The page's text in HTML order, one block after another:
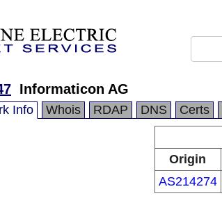
Informaticon AG
Info Whois RDAP DNS Certs
Origin
AS214274